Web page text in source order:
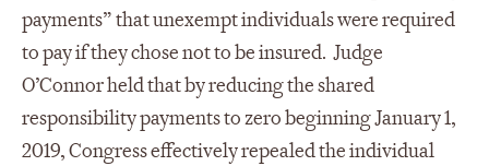
payments” that unexempt individuals were required
to pay if they chose not to be insured. Judge
O’Connor held that by reducing the shared
responsibility payments to zero beginning January 1,
2019, Congress effectively repealed the individual